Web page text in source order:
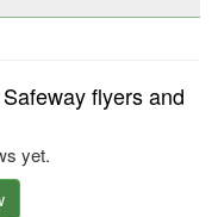
flyers and
yet.